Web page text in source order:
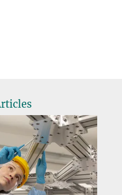
awards-and-
of-the-2014-
Society about this years